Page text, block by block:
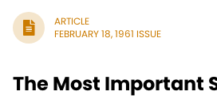
ARTICLE
FEBRUARY 18, 1961 ISSUE
The Most Important